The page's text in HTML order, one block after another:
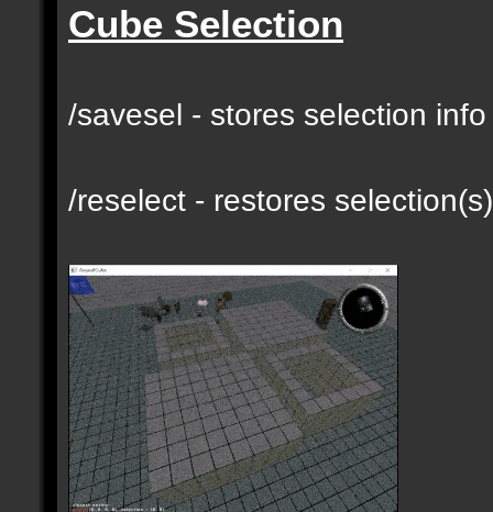
Cube Selection
/savesel - stores selection
/reselect - restores